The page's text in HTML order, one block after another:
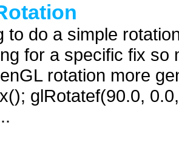
to do a simple
for a specific fix
rotation more
glRotatef(90.0,